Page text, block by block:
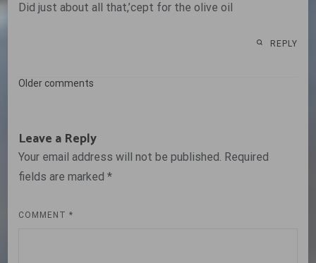
Did just about all that,’cept for the olive oil
REPLY
Comments
Older comments
Leave a Reply
Your email address will not be published. Required
fields are marked*
COMMENT*